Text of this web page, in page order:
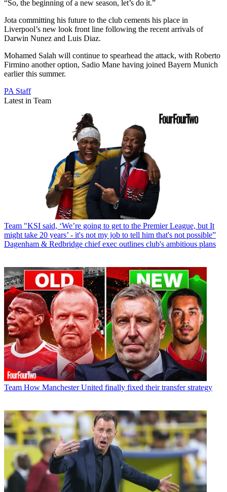
“So, the beginning of a new season, let’s do it.”
Jota committing his future to the club cements his place in
Liverpool’s new look front line following the recent arrivals of
Darwin Nunez and Luis Diaz.
Mohamed Salah will continue to spearhead the attack, with Roberto
Firmino another option, Sadio Mane having joined Bayern Munich
earlier this summer.
PA Staff
Latest in Team
Team "KSI said, ‘We’re going to get to the Premier League, but It
might take 20 years’ - it's not my job to tell him that's not possible”
Dagenham & Redbridge chief exec outlines club's ambitious plans
Team How Manchester United finally fixed their transfer strategy